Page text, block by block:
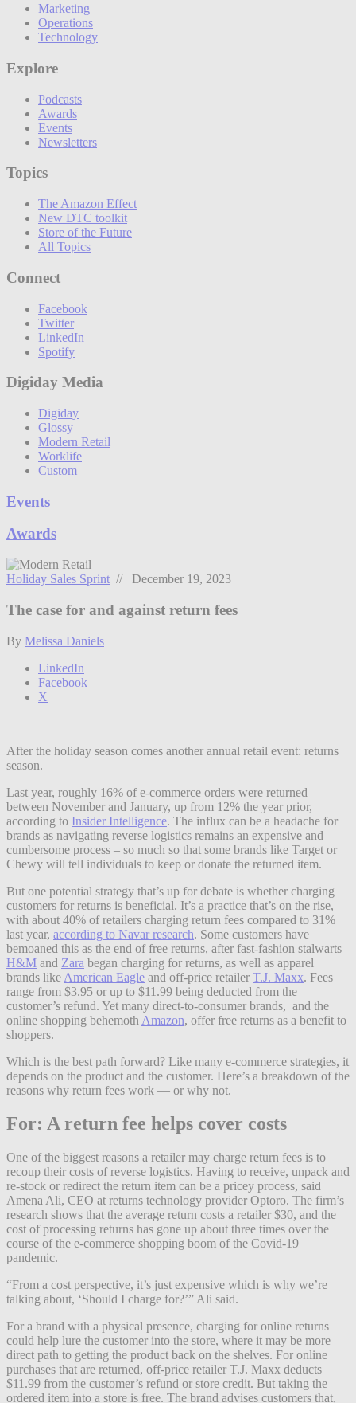
Marketing
Operations
Technology
Explore
Podcasts
Awards
Events
Newsletters
Topics
The Amazon Effect
New DTC toolkit
Store of the Future
All Topics
Connect
Facebook
Twitter
LinkedIn
Spotify
Digiday Media
Digiday
Glossy
Modern Retail
Worklife
Custom
Events
Awards
Holiday Sales Sprint // December 19, 2023
The case for and against return fees
By Melissa Daniels
LinkedIn
Facebook
X
After the holiday season comes another annual retail event: returns
season.
Last year, roughly 16% of e-commerce orders were returned
between November and January, up from 12% the year prior,
according to Insider Intelligence. The influx can be a headache for
brands as navigating reverse logistics remains an expensive and
cumbersome process – so much so that some brands like Target or
Chewy will tell individuals to keep or donate the returned item.
But one potential strategy that’s up for debate is whether charging
customers for returns is beneficial. It’s a practice that’s on the rise,
with about 40% of retailers charging return fees compared to 31%
last year, according to Navar research. Some customers have
bemoaned this as the end of free returns, after fast-fashion stalwarts
H&M and Zara began charging for returns, as well as apparel
brands like American Eagle and off-price retailer T.J. Maxx. Fees
range from $3.95 or up to $11.99 being deducted from the
customer’s refund. Yet many direct-to-consumer brands, and the
online shopping behemoth Amazon, offer free returns as a benefit to
shoppers.
Which is the best path forward? Like many e-commerce strategies, it
depends on the product and the customer. Here’s a breakdown of the
reasons why return fees work — or why not.
For: A return fee helps cover costs
One of the biggest reasons a retailer may charge return fees is to
recoup their costs of reverse logistics. Having to receive, unpack and
re-stock or redirect the return item can be a pricey process, said
Amena Ali, CEO at returns technology provider Optoro. The firm’s
research shows that the average return costs a retailer $30, and the
cost of processing returns has gone up about three times over the
course of the e-commerce shopping boom of the Covid-19
pandemic.
“From a cost perspective, it’s just expensive which is why we’re
talking about, ‘Should I charge for?’” Ali said.
For a brand with a physical presence, charging for online returns
could help lure the customer into the store, where it may be more
direct path to getting the product back on the shelves. For online
purchases that are returned, off-price retailer T.J. Maxx deducts
$11.99 from the customer’s refund or store credit. But taking the
ordered item into a store is free. The brand advises customers that,